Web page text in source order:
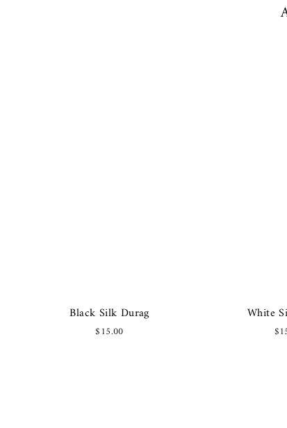
Black Silk Durag
$15.00
White